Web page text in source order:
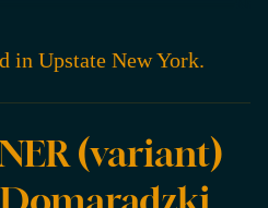
in Upstate New York.
(variant)